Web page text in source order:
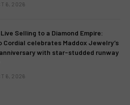
6, 2026
Selling to a Diamond Empire:
Cordial celebrates Maddox Jewelry’s
with star-studded runway
6, 2026